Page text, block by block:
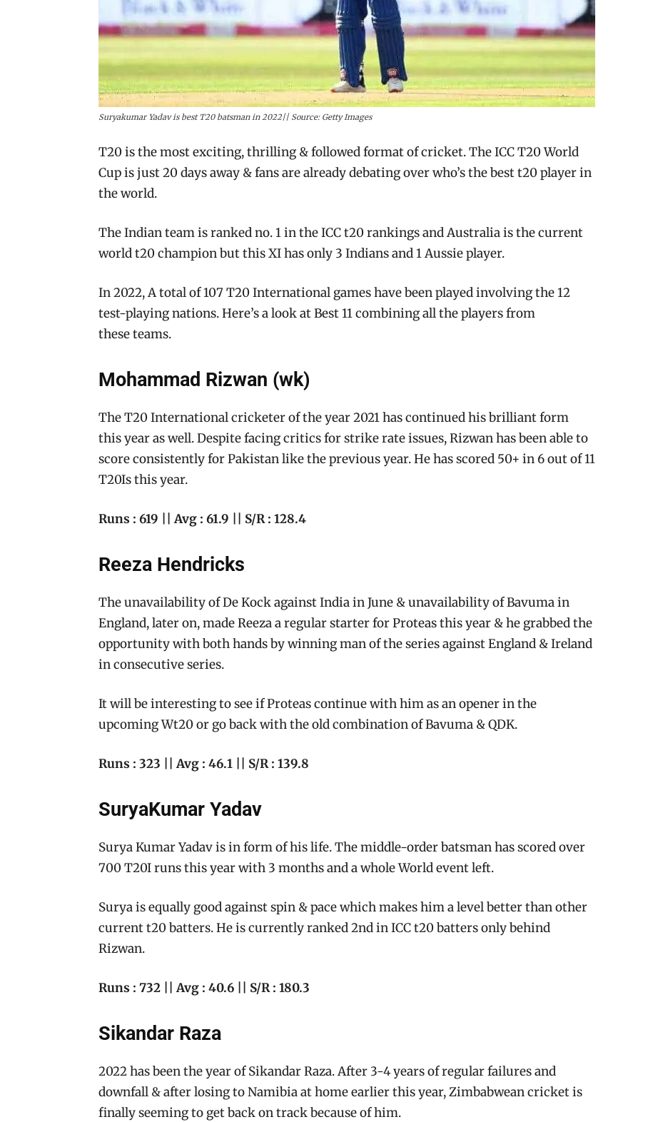
Suryakumar Yadav is best T20 batsman in 2022|| Source: Getty Images
T20 is the most exciting, thrilling & followed format of cricket. The ICC T20 World
Cup is just 20 days away & fans are already debating over who’s the best t20 player in
the world.
The Indian team is ranked no. 1 in the ICC t20 rankings and Australia is the current
world t20 champion but this XI has only 3 Indians and 1 Aussie player.
In 2022, A total of 107 T20 International games have been played involving the 12
test-playing nations. Here’s a look at Best 11 combining all the players from
these teams.
Mohammad Rizwan (wk)
The T20 International cricketer of the year 2021 has continued his brilliant form
this year as well. Despite facing critics for strike rate issues, Rizwan has been able to
score consistently for Pakistan like the previous year. He has scored 50+ in 6 out of 11
T20Is this year.
Runs : 619 || Avg : 61.9 || S/R : 128.4
Reeza Hendricks
The unavailability of De Kock against India in June & unavailability of Bavuma in
England, later on, made Reeza a regular starter for Proteas this year & he grabbed the
opportunity with both hands by winning man of the series against England & Ireland
in consecutive series.
It will be interesting to see if Proteas continue with him as an opener in the
upcoming Wt20 or go back with the old combination of Bavuma & QDK.
Runs : 323 || Avg : 46.1 || S/R : 139.8
SuryaKumar Yadav
Surya Kumar Yadav is in form of his life. The middle-order batsman has scored over
700 T20I runs this year with 3 months and a whole World event left.
Surya is equally good against spin & pace which makes him a level better than other
current t20 batters. He is currently ranked 2nd in ICC t20 batters only behind
Rizwan.
Runs : 732 || Avg : 40.6 || S/R : 180.3
Sikandar Raza
2022 has been the year of Sikandar Raza. After 3-4 years of regular failures and
downfall & after losing to Namibia at home earlier this year, Zimbabwean cricket is
finally seeming to get back on track because of him.